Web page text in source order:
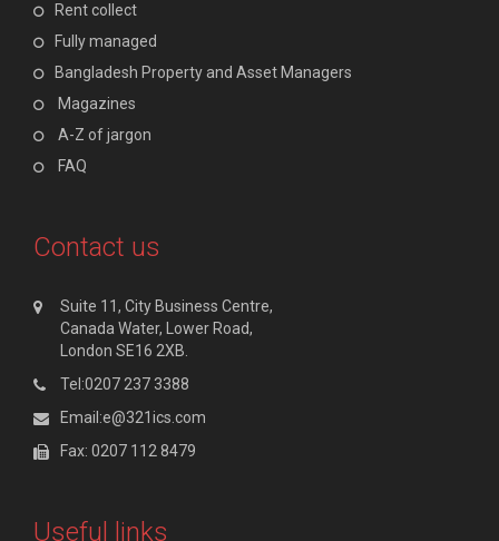
Rent collect
Fully managed
Bangladesh Property and Asset Managers
Magazines
A-Z of jargon
FAQ
Contact us
Suite 11, City Business Centre,
Canada Water, Lower Road,
London SE16 2XB.
Tel:0207 237 3388
Email:e@321ics.com
Fax: 0207 112 8479
Useful links